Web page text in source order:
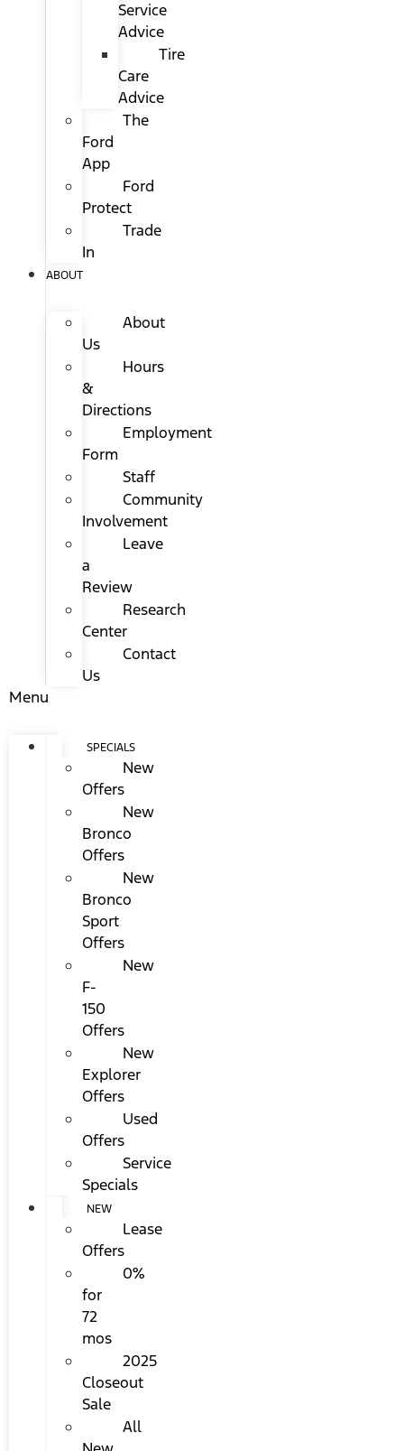
Service
Advice
Tire
Care
Advice
The
Ford
App
Ford
Protect
Trade
In
ABOUT
About
Us
Hours
&
Directions
Employment
Form
Staff
Community
Involvement
Leave
a
Review
Research
Center
Contact
Us
Menu
SPECIALS
New
Offers
New
Bronco
Offers
New
Bronco
Sport
Offers
New
F-
150
Offers
New
Explorer
Offers
Used
Offers
Service
Specials
NEW
Lease
Offers
0%
for
72
mos
2025
Closeout
Sale
All